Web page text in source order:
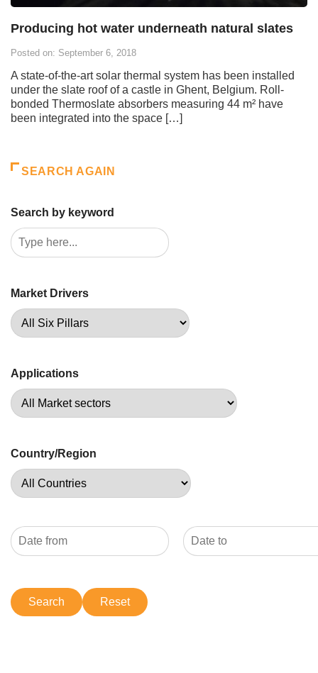
Producing hot water underneath natural slates
Posted on: September 6, 2018
A state-of-the-art solar thermal system has been installed
under the slate roof of a castle in Ghent, Belgium. Roll-
bonded Thermoslate absorbers measuring 44 m² have
been integrated into the space […]
SEARCH AGAIN
Search by keyword
Market Drivers
Applications
Country/Region